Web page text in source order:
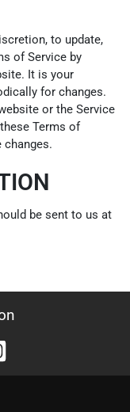
to update,
of Service by
It is your
for changes.
or the Service
Terms of
be sent to us at